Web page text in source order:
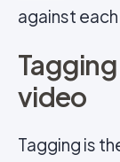
against
video
Tagging is